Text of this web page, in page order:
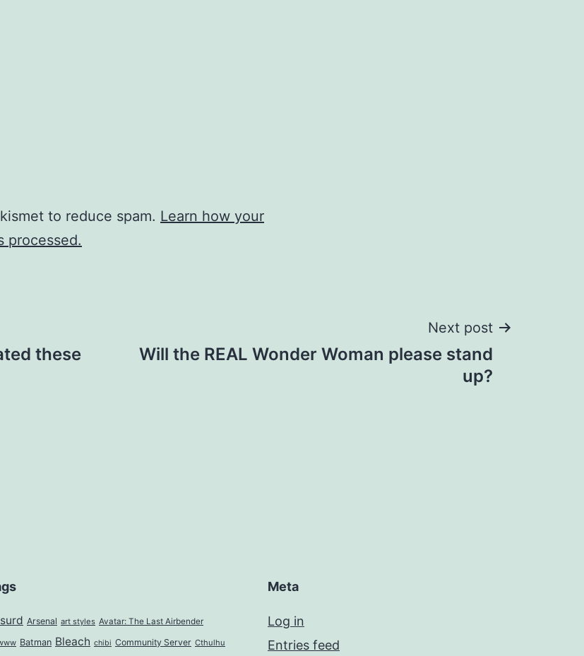
to reduce spam. Learn how your
processed.
these
Next post
Will the REAL Wonder Woman please stand
up?
Arsenal art styles Avatar: The Last Airbender
Batman Bleach chibi Community Server Cthulhu
Meta
Log in
Entries feed